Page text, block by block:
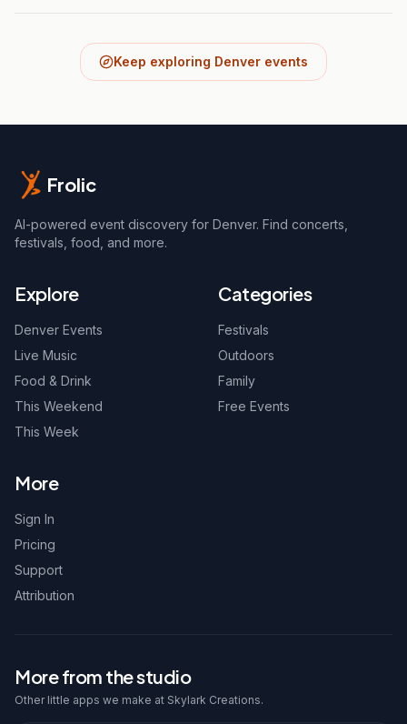
Keep exploring Denver events
Frolic
AI-powered event discovery for Denver. Find concerts,
festivals, food, and more.
Explore
Denver Events
Live Music
Food & Drink
This Weekend
This Week
Categories
Festivals
Outdoors
Family
Free Events
More
Sign In
Pricing
Support
Attribution
More from the studio
Other little apps we make at Skylark Creations.